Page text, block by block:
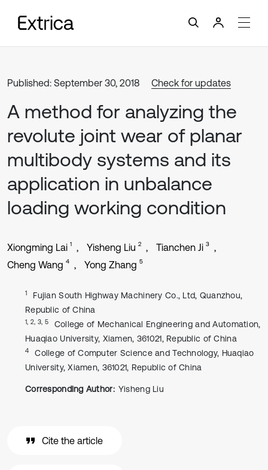
Published: September 30, 2018 Check for updates
A method for analyzing the
revolute joint wear of planar
multibody systems and its
application in unbalance
loading working condition
Xiongming Lai 1 Yisheng Liu 2 Tianchen Ji 3
Cheng Wang 4 Yong Zhang 5
1
Fujian South Highway Machinery Co., Ltd, Quanzhou,
Republic of China
1, 2, 3, 5
College of Mechanical Engineering and Automation,
Huaqiao University, Xiamen, 361021, Republic of China
4
College of Computer Science and Technology, Huaqiao
University, Xiamen, 361021, Republic of China
Corresponding Author: Yisheng Liu
Cite the article